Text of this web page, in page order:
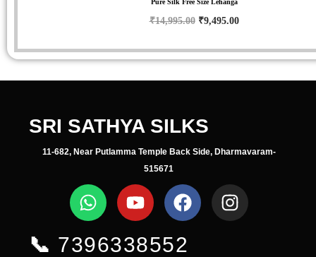
Pure Silk Free Size Lehanga
₹14,995.00 ₹9,495.00
SRI SATHYA SILKS
11-682, Near Putlamma Temple Back Side, Dharmavaram-
515671
📞 7396338552